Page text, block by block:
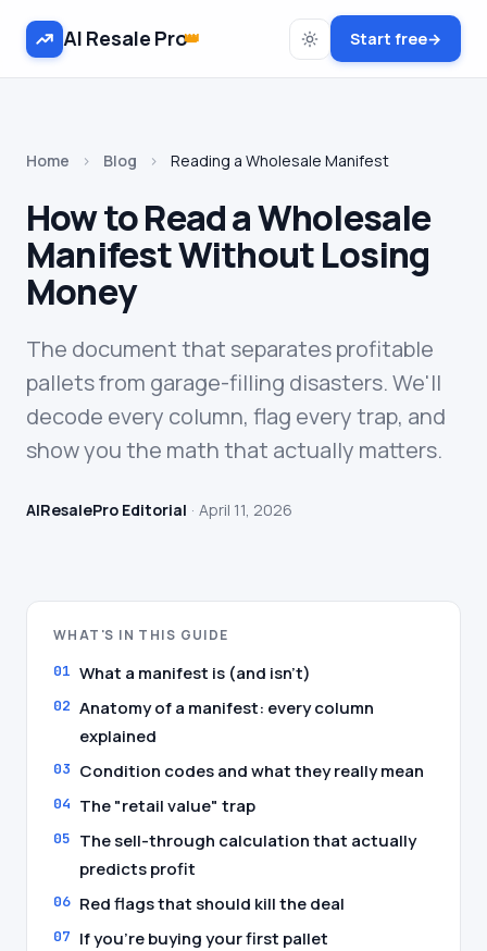
AI Resale Pro👑 Start free→
Home › Blog › Reading a Wholesale Manifest
How to Read a Wholesale
Manifest Without Losing
Money
The document that separates profitable
pallets from garage-filling disasters. We'll
decode every column, flag every trap, and
show you the math that actually matters.
AIResalePro Editorial April 11, 2026
WHAT'S IN THIS GUIDE
What a manifest is (and isn't)
Anatomy of a manifest: every column
explained
Condition codes and what they really mean
The "retail value" trap
The sell-through calculation that actually
predicts profit
Red flags that should kill the deal
If you're buying your first pallet